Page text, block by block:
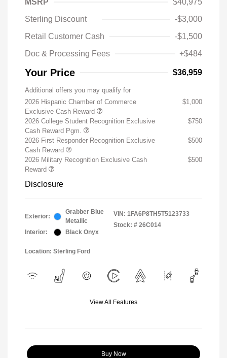
MSRP
$40,975
Sterling Discount
-$3,000
Retail Customer Cash
-$1,500
Doc & Processing Fees
+$484
Your Price $36,959
Additional offers you may qualify for
2026 Hispanic Chamber of Commerce
Exclusive Cash Reward
$1,000
2026 College Student Recognition Exclusive
Cash Reward Pgm.
$750
2026 First Responder Recognition Exclusive
Cash Reward
$500
2026 Military Recognition Exclusive Cash
Reward
$500
Disclosure
Exterior:
Grabber Blue
Metallic
Interior:
Black Onyx
VIN: 1FA6P8TH5T5123733
Stock: # 26C014
Location: Sterling Ford
View All Features
Buy Now